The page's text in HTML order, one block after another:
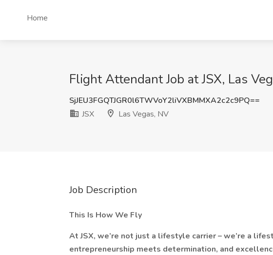
Home
Flight Attendant Job at JSX, Las
SjJEU3FGQTJGR0l6TWVoY2liVXBMMXA2c2c9PQ==
JSX
Las Vegas, NV
Job Description
This Is How We Fly
At JSX, we’re not just a lifestyle carrier – we’re a
entrepreneurship meets determination, and